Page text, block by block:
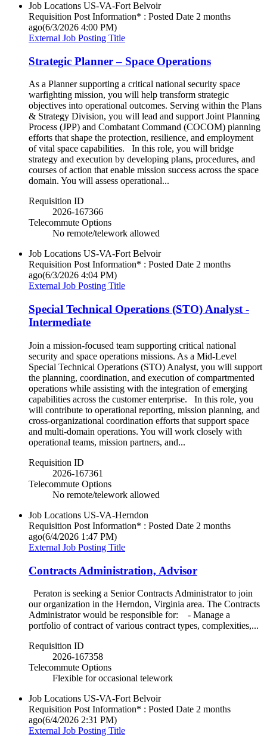
Job Locations US-VA-Fort Belvoir
Requisition Post Information* : Posted Date 2 months
ago(6/3/2026 4:00 PM)
External Job Posting Title
Strategic Planner – Space Operations
As a Planner supporting a critical national security space
warfighting mission, you will help transform strategic
objectives into operational outcomes. Serving within the Plans
& Strategy Division, you will lead and support Joint Planning
Process (JPP) and Combatant Command (COCOM) planning
efforts that shape the protection, resilience, and employment
of vital space capabilities. In this role, you will bridge
strategy and execution by developing plans, procedures, and
courses of action that enable mission success across the space
domain. You will assess operational...
Requisition ID
2026-167366
Telecommute Options
No remote/telework allowed
Job Locations US-VA-Fort Belvoir
Requisition Post Information* : Posted Date 2 months
ago(6/3/2026 4:04 PM)
External Job Posting Title
Special Technical Operations (STO) Analyst -
Intermediate
Join a mission-focused team supporting critical national
security and space operations missions. As a Mid-Level
Special Technical Operations (STO) Analyst, you will support
the planning, coordination, and execution of compartmented
operations while assisting with the integration of emerging
capabilities across the customer enterprise. In this role, you
will contribute to operational reporting, mission planning, and
cross-organizational coordination efforts that support space
and multi-domain operations. You will work closely with
operational teams, mission partners, and...
Requisition ID
2026-167361
Telecommute Options
No remote/telework allowed
Job Locations US-VA-Herndon
Requisition Post Information* : Posted Date 2 months
ago(6/4/2026 1:47 PM)
External Job Posting Title
Contracts Administration, Advisor
Peraton is seeking a Senior Contracts Administrator to join
our organization in the Herndon, Virginia area. The Contracts
Administrator would be responsible for: - Manage a
portfolio of contract of various contract types, complexities,...
Requisition ID
2026-167358
Telecommute Options
Flexible for occasional telework
Job Locations US-VA-Fort Belvoir
Requisition Post Information* : Posted Date 2 months
ago(6/4/2026 2:31 PM)
External Job Posting Title